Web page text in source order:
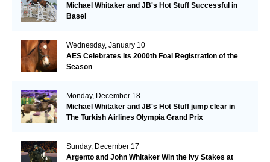
Michael Whitaker and JB's Hot Stuff Successful in
Basel
Wednesday, January 10
AES Celebrates its 2000th Foal Registration of the
Season
Monday, December 18
Michael Whitaker and JB's Hot Stuff jump clear in
The Turkish Airlines Olympia Grand Prix
Sunday, December 17
Argento and John Whitaker Win the Ivy Stakes at